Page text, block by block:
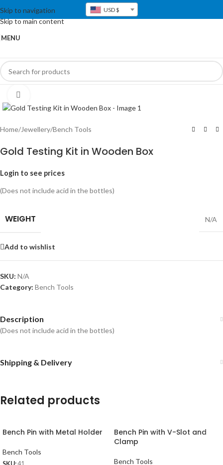
Skip to navigation
Skip to main content
USD $
MENU
Home/Jewellery/Bench Tools
Gold Testing Kit in Wooden Box
Login to see prices
(Does not include acid in the bottles)
WEIGHT N/A
Add to wishlist
SKU: N/A
Category: Bench Tools
Description
(Does not include acid in the bottles)
Shipping & Delivery
Related products
Bench Pin with Metal Holder
Bench Tools
Bench Pin with V-Slot and
Clamp
Bench Tools